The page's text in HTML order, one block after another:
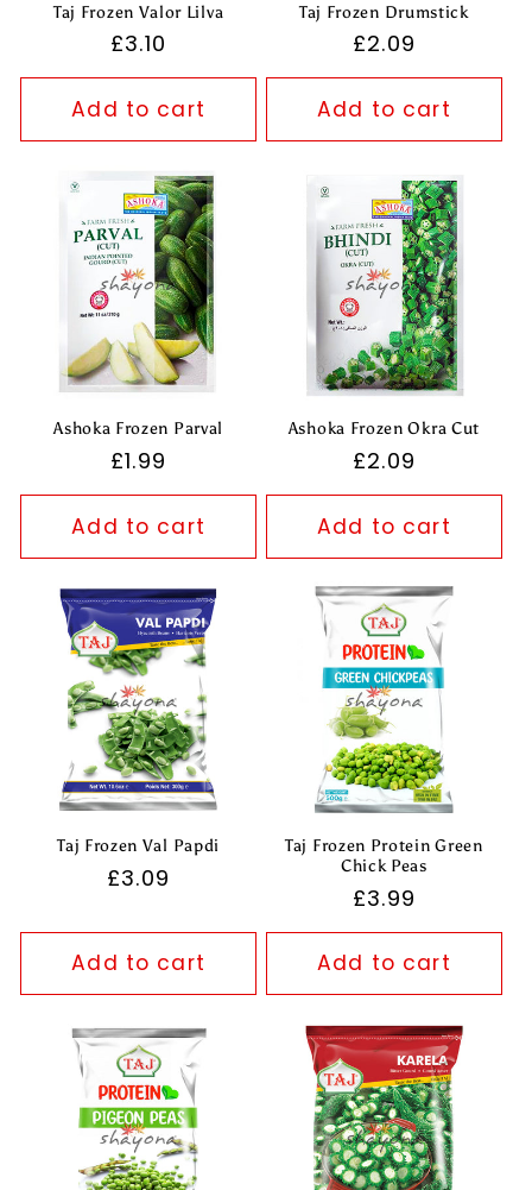
Taj Frozen Valor Lilva
Regular
price
£3.10
Add to cart
Taj Frozen Drumstick
Regular
price
£2.09
Add to cart
Ashoka Frozen Parval
Regular
price
£1.99
Add to cart
Ashoka Frozen Okra Cut
Regular
price
£2.09
Add to cart
Taj Frozen Val Papdi
Regular
£3.09
Add to cart
Taj Frozen Protein Green
Chick Peas
Regular
price
£3.99
Add to cart